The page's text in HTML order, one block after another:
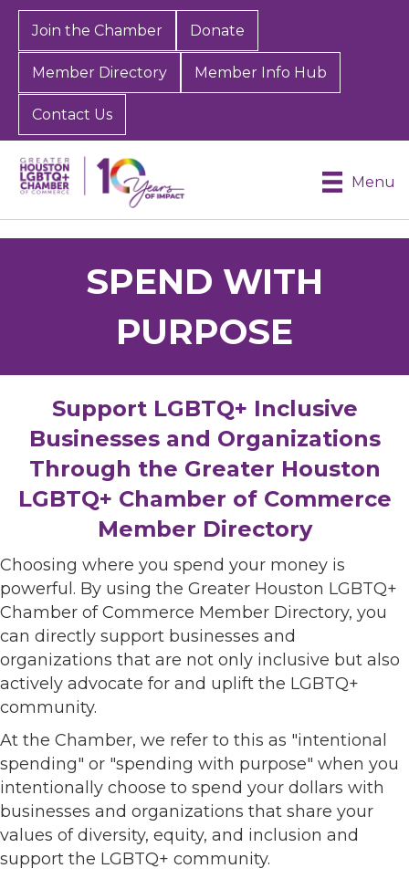
Join the Chamber Donate
Member Directory Member Info Hub
Contact Us
Menu
SPEND WITH
PURPOSE
Support LGBTQ+ Inclusive
Businesses and Organizations
Through the Greater Houston
LGBTQ+ Chamber of Commerce
Member Directory
Choosing where you spend your money is
powerful. By using the Greater Houston LGBTQ+
Chamber of Commerce Member Directory, you
can directly support businesses and
organizations that are not only inclusive but also
actively advocate for and uplift the LGBTQ+
community.
At the Chamber, we refer to this as "intentional
spending" or "spending with purpose" when you
intentionally choose to spend your dollars with
businesses and organizations that share your
values of diversity, equity, and inclusion and
support the LGBTQ+ community.